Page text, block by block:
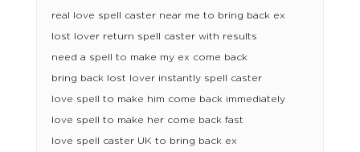
real love spell caster near me to bring back ex
lost lover return spell caster with results
need a spell to make my ex come back
bring back lost lover instantly spell caster
love spell to make him come back immediately
love spell to make her come back fast
love spell caster UK to bring back ex